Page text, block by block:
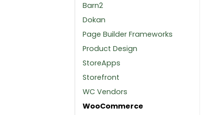
Barn2
Dokan
Page Builder Frameworks
Product Design
StoreApps
Storefront
WC Vendors
WooCommerce